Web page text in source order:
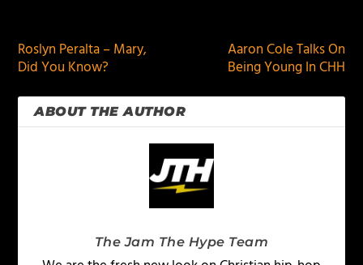
Roslyn Peralta – Mary,
Did You Know?
Aaron Cole Talks On
Being Young In CHH
ABOUT THE AUTHOR
The Jam The Hype Team